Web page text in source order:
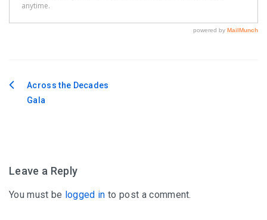
PostAcross the Decades
Gala
Leave a Reply
You must be logged in to post a comment.